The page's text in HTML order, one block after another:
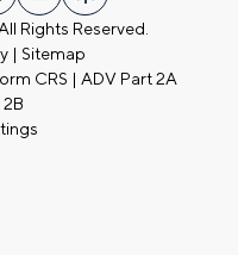
Rights Reserved.
| Sitemap
CRS |ADV Part 2A